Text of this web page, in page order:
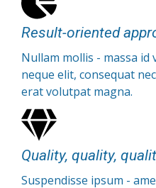
Result-oriented
Nullam mollis - massa id
neque elit, consequat
erat volutpat magna.
Quality, quality,
Suspendisse ipsum -